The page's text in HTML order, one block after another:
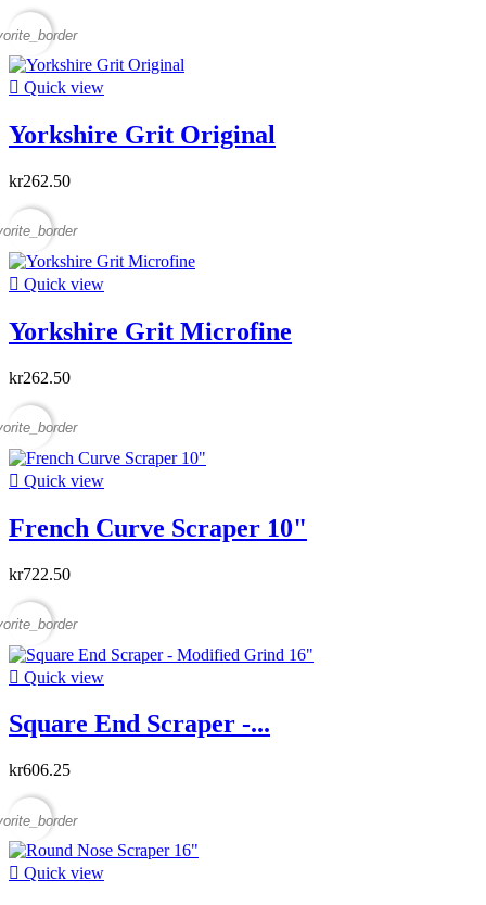
 Quick view
Yorkshire Grit Original
kr262.50
 Quick view
Yorkshire Grit Microfine
kr262.50
 Quick view
French Curve Scraper 10"
kr722.50
 Quick view
Square End Scraper -...
kr606.25
 Quick view